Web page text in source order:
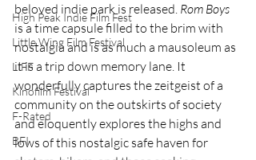
High Peak Indie Film Fest
Little Wing Film Festival
LIFF
Kinofilm Festival
F-Rated
BFI
beloved indie park is released. Rom Boys
is a time capsule filled to the brim with
nostalgia and is as much a mausoleum as
it is a trip down memory lane. It
wonderfully captures the zeitgeist of a
community on the outskirts of society
and eloquently explores the highs and
lows of this nostalgic safe haven for